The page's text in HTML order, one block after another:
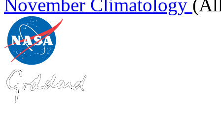
November Climatology